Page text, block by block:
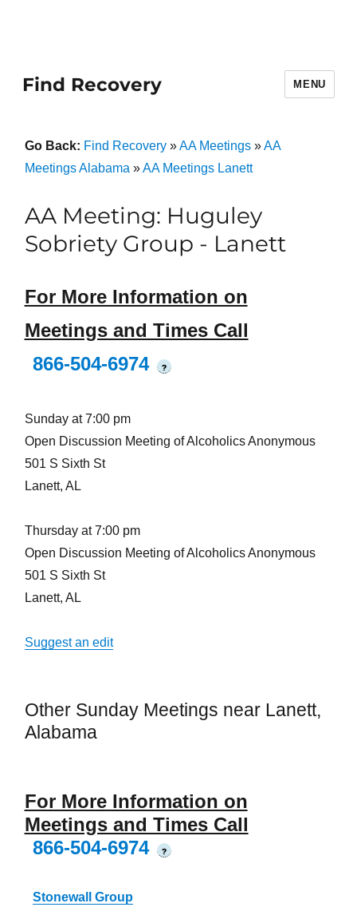
Find Recovery MENU
Go Back: Find Recovery»AA Meetings»AA
Meetings Alabama »AA Meetings Lanett
AA Meeting: Huguley
Sobriety Group - Lanett
For More Information on
Meetings and Times Call
866-504-6974
?
Sunday at 7:00 pm
Open Discussion Meeting of Alcoholics Anonymous
501 S Sixth St
Lanett, AL
Thursday at 7:00 pm
Open Discussion Meeting of Alcoholics Anonymous
501 S Sixth St
Lanett, AL
Suggest an edit
Other Sunday Meetings near Lanett,
Alabama
For More Information on
Meetings and Times Call
866-504-6974
?
Stonewall Group